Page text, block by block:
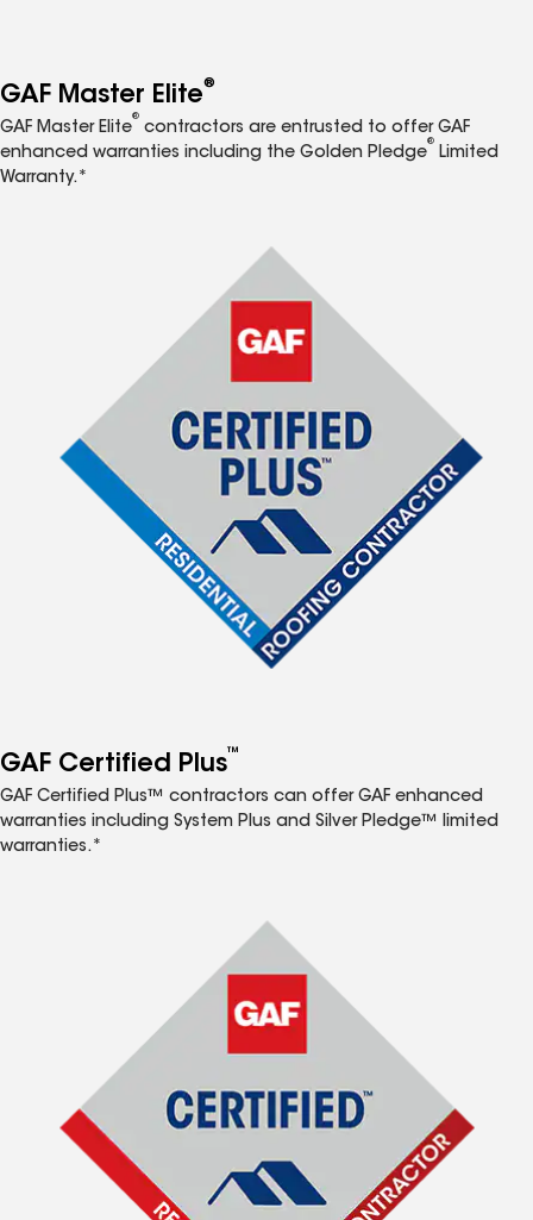
GAF Master Elite®
GAF Master Elite
®
contractors are entrusted to offer GAF
enhanced warranties including the Golden Pledge
®
Limited
Warranty.*
GAF Certified Plus™
GAF Certified Plus™ contractors can offer GAF enhanced
warranties including System Plus and Silver Pledge™ limited
warranties.*